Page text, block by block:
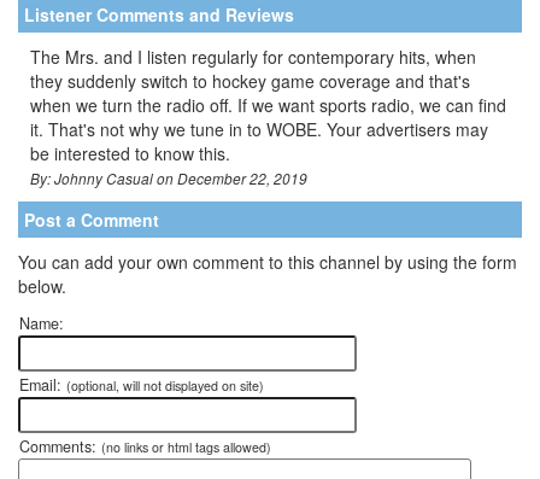
Listener Comments and Reviews
The Mrs. and I listen regularly for contemporary hits, when
they suddenly switch to hockey game coverage and that's
when we turn the radio off. If we want sports radio, we can find
it. That's not why we tune in to WOBE. Your advertisers may
be interested to know this.
By: Johnny Casual on December 22, 2019
Post a Comment
You can add your own comment to this channel by using the form
below.
Name:
Email: (optional, will not displayed on site)
Comments: (no links or html tags allowed)